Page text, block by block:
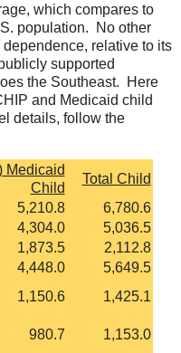
which compares to
population. No other
relative to its
supported
the Southeast. Here
and Medicaid child
details, follow the
Medicaid
Child
Total Child
5,210.8
6,780.6
4,304.0
5,036.5
1,873.5
2,112.8
4,448.0
5,649.5
1,150.6
1,425.1
980.7
1,153.0